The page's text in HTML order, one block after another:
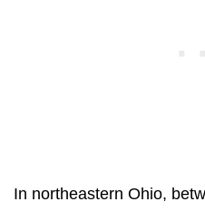
In northeastern Ohio,